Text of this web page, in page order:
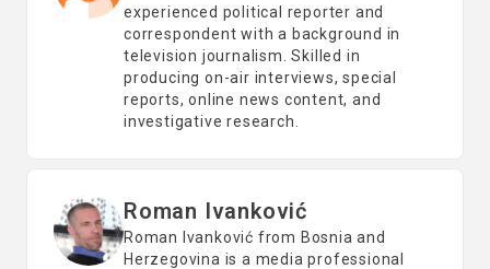
experienced political reporter and
correspondent with a background in
television journalism. Skilled in
producing on-air interviews, special
reports, online news content, and
investigative research.
Roman Ivanković
Roman Ivanković from Bosnia and
Herzegovina is a media professional